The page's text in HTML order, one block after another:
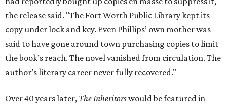
the release said. "The Fort Worth Public Library kept its
copy under lock and key. Even Phillips’ own mother was
said to have gone around town purchasing copies to limit
the book’s reach. The novel vanished from circulation. The
author’s literary career never fully recovered."
Over 40 years later, The Inheritorswould be featured in